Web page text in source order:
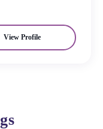
View Profile